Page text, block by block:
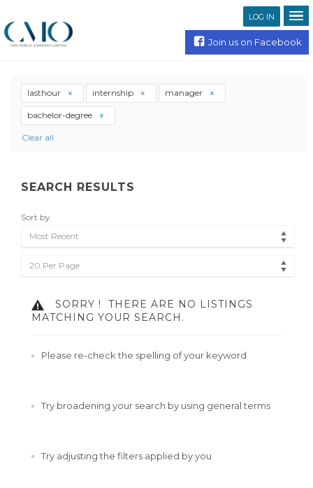
LOG IN
Join us on Facebook
lasthour internship manager
bachelor-degree
Clear all
SEARCH RESULTS
Sort by
Most Recent
20 Per Page
SORRY !
THERE ARE NO LISTINGS
MATCHING YOUR SEARCH.
Please re-check the spelling of your keyword
Try broadening your search by using general terms
Try adjusting the filters applied by you